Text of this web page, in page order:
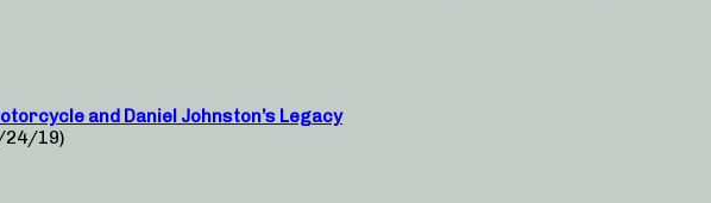
and Daniel Johnston’s Legacy
24/19)